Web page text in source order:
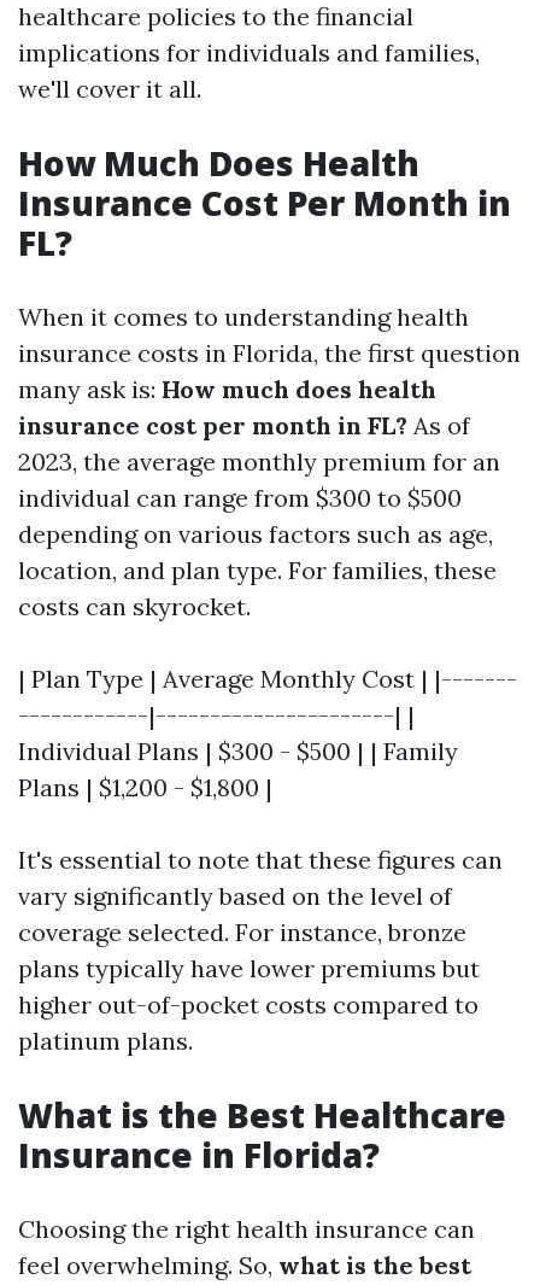
healthcare policies to the financial
implications for individuals and families,
we'll cover it all.
How Much Does Health
Insurance Cost Per Month in
FL?
When it comes to understanding health
insurance costs in Florida, the first question
many ask is: How much does health
insurance cost per month in FL? As of
2023, the average monthly premium for an
individual can range from $300 to $500
depending on various factors such as age,
location, and plan type. For families, these
costs can skyrocket.
| Plan Type | Average Monthly Cost | |-------
------------|----------------------| |
Individual Plans | $300 - $500 | | Family
Plans | $1,200 - $1,800 |
It's essential to note that these figures can
vary significantly based on the level of
coverage selected. For instance, bronze
plans typically have lower premiums but
higher out-of-pocket costs compared to
platinum plans.
What is the Best Healthcare
Insurance in Florida?
Choosing the right health insurance can
feel overwhelming. So, what is the best